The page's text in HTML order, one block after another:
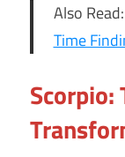
Also Read:
Time
Scorpio: